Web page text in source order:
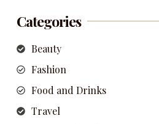
Categories
Beauty
Fashion
Food and Drinks
Travel